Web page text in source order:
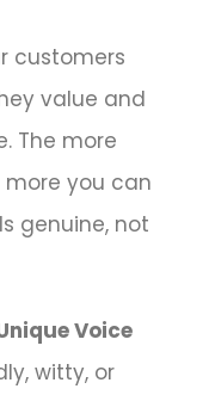
customers
value and
The more
you can
genuine, not
Voice
witty, or